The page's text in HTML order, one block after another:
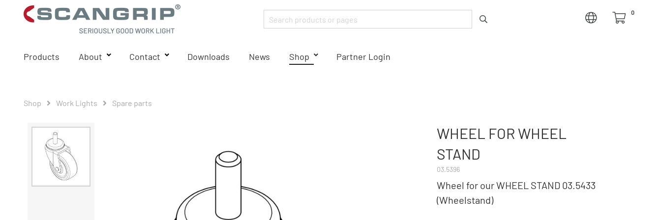
0
Products About Contact Downloads News Shop Partner Login
Shop Work Lights Spare parts
WHEEL FOR WHEEL
STAND
03.5396
Wheel for our WHEEL STAND 03.5433
(Wheelstand)